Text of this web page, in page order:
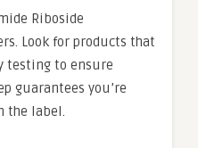
Riboside
Look for products that
testing to ensure
guarantees you’re
the label.